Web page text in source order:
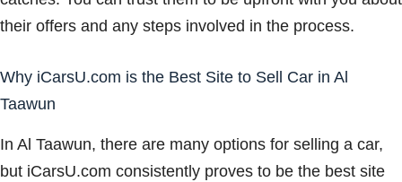
their offers and any steps involved in the process.
Why iCarsU.com is the Best Site to Sell Car in Al
Taawun
In Al Taawun, there are many options for selling a car,
but iCarsU.com consistently proves to be the best site